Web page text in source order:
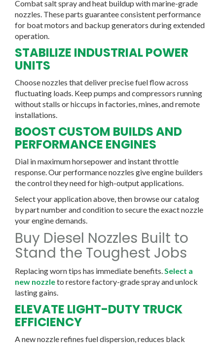
Combat salt spray and heat buildup with marine-grade
nozzles. These parts guarantee consistent performance
for boat motors and backup generators during extended
operation.
STABILIZE INDUSTRIAL POWER
UNITS
Choose nozzles that deliver precise fuel flow across
fluctuating loads. Keep pumps and compressors running
without stalls or hiccups in factories, mines, and remote
installations.
BOOST CUSTOM BUILDS AND
PERFORMANCE ENGINES
Dial in maximum horsepower and instant throttle
response. Our performance nozzles give engine builders
the control they need for high-output applications.
Select your application above, then browse our catalog
by part number and condition to secure the exact nozzle
your engine demands.
Buy Diesel Nozzles Built to
Stand the Toughest Jobs
Replacing worn tips has immediate benefits. Select a
new nozzleto restore factory-grade spray and unlock
lasting gains.
ELEVATE LIGHT-DUTY TRUCK
EFFICIENCY
A new nozzle refines fuel dispersion, reduces black